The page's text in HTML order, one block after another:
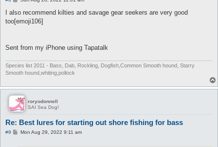
s
I also recommend kilties and savage gear seekers are very good
too[emoji106]
Sent from my iPhone using Tapatalk
Species list 2011 - Bass, Dab, Rockling, Dogfish,Common Smooth hound, Starry
Smooth hound,whiting,pollock
roryodonnell
SAI Sea Dog!
Re: Best lures for starting out shore fishing for bass
#9
PMon Aug 29, 2022 9:11 am